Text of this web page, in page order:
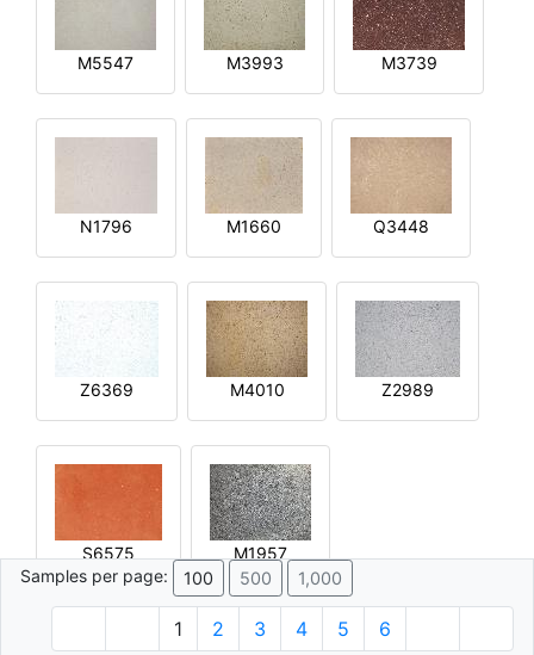
M5547 M3993 M3739
N1796 M1660 Q3448
Z6369 M4010 Z2989
S6575
M1957
Samples per page:
100 500 1,000
1 2 3 4 5 6
© 1996 - 2026 Plâtre.com